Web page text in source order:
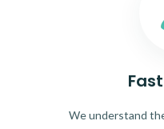
We understand